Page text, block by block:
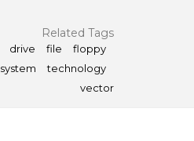
Related Tags
drive file
floppy
system
technology
vector